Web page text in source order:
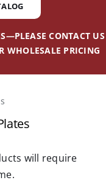
CONTACT US
WHOLESALE PRICING
will require